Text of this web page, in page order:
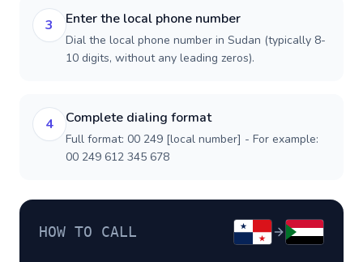
3 Enter the local phone number
Dial the local phone number in Sudan (typically 8-
10 digits, without any leading zeros).
4 Complete dialing format
Full format: 00 249 [local number] - For example:
00 249 612 345 678
HOW TO CALL